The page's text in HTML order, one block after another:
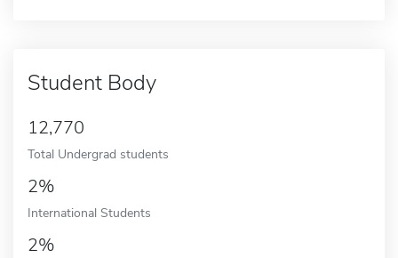
Student Body
12,770
Total Undergrad students
2%
International Students
2%